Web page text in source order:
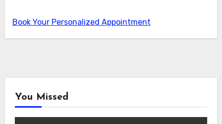
Book Your Personalized Appointment
You Missed